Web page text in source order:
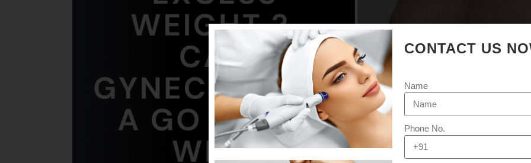
CONTACT US
Name
Phone No.